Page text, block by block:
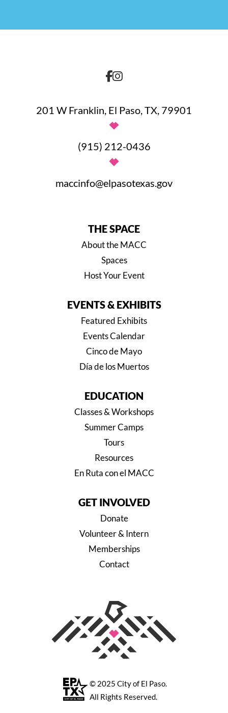
© 2025 City of El Paso.
All Rights Reserved.
THE SPACE
About the MACC
Spaces
Host Your Event
EVENTS & EXHIBITS
Featured Exhibits
Events Calendar
Cinco de Mayo
Día de los Muertos
EDUCATION
Classes & Workshops
Summer Camps
Tours
Resources
En Ruta con el MACC
GET INVOLVED
Donate
Volunteer & Intern
Memberships
Contact
201 W Franklin, El Paso, TX, 79901
(915) 212-0436
maccinfo@elpasotexas.gov